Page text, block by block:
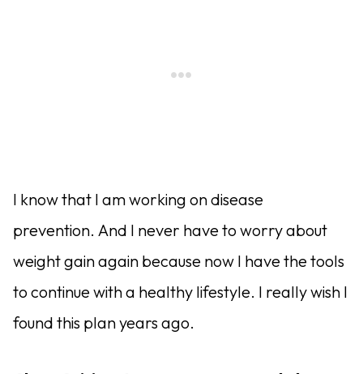
I know that I am working on disease
prevention. And I never have to worry about
weight gain again because now I have the tools
to continue with a healthy lifestyle. I really wish I
found this plan years ago.